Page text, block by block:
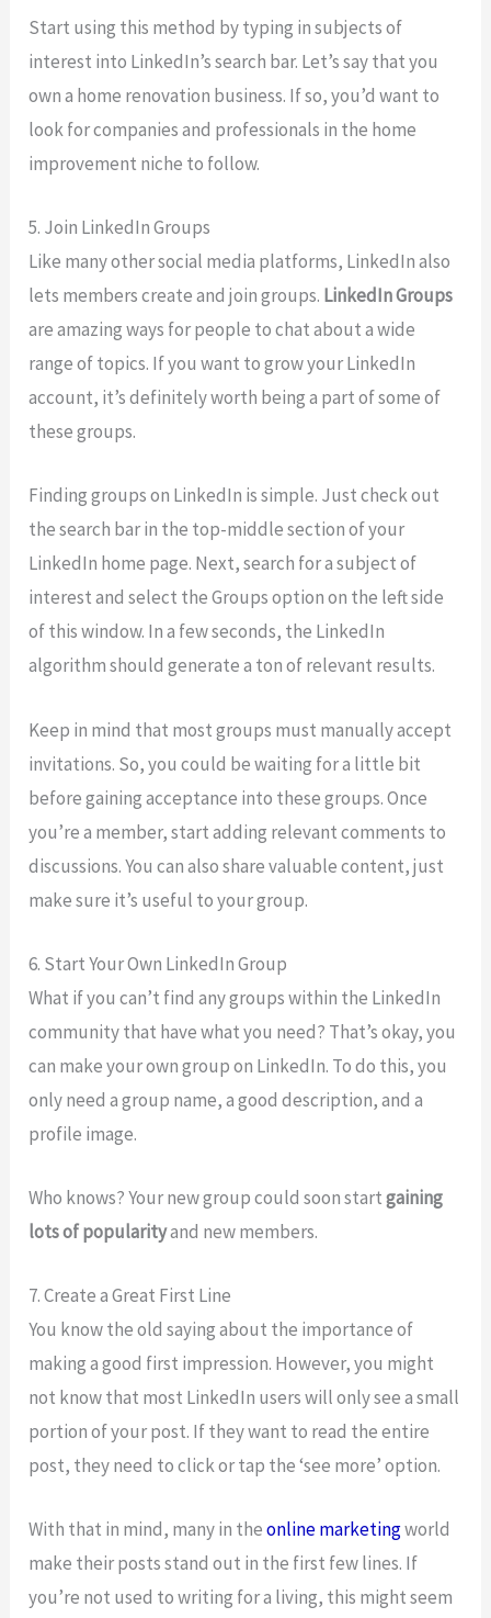
Start using this method by typing in subjects of
interest into LinkedIn’s search bar. Let’s say that you
own a home renovation business. If so, you’d want to
look for companies and professionals in the home
improvement niche to follow.
5. Join LinkedIn Groups
Like many other social media platforms, LinkedIn also
lets members create and join groups. LinkedIn Groups
are amazing ways for people to chat about a wide
range of topics. If you want to grow your LinkedIn
account, it’s definitely worth being a part of some of
these groups.
Finding groups on LinkedIn is simple. Just check out
the search bar in the top-middle section of your
LinkedIn home page. Next, search for a subject of
interest and select the Groups option on the left side
of this window. In a few seconds, the LinkedIn
algorithm should generate a ton of relevant results.
Keep in mind that most groups must manually accept
invitations. So, you could be waiting for a little bit
before gaining acceptance into these groups. Once
you’re a member, start adding relevant comments to
discussions. You can also share valuable content, just
make sure it’s useful to your group.
6. Start Your Own LinkedIn Group
What if you can’t find any groups within the LinkedIn
community that have what you need? That’s okay, you
can make your own group on LinkedIn. To do this, you
only need a group name, a good description, and a
profile image.
Who knows? Your new group could soon startgaining
lots of popularityand new members.
7. Create a Great First Line
You know the old saying about the importance of
making a good first impression. However, you might
not know that most LinkedIn users will only see a small
portion of your post. If they want to read the entire
post, they need to click or tap the ‘see more’ option.
With that in mind, many in theonline marketingworld
make their posts stand out in the first few lines. If
you’re not used to writing for a living, this might seem